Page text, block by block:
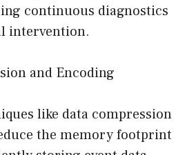
continuous diagnostics
intervention.
and Encoding
like data compression
the memory footprint